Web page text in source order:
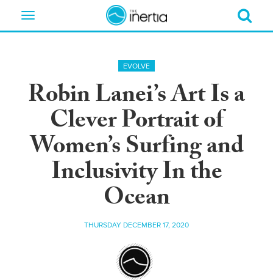
Toggle
EVOLVE
Robin Lanei’s Art Is a
Clever Portrait of
Women’s Surfing and
Inclusivity In the
Ocean
THURSDAY DECEMBER 17, 2020